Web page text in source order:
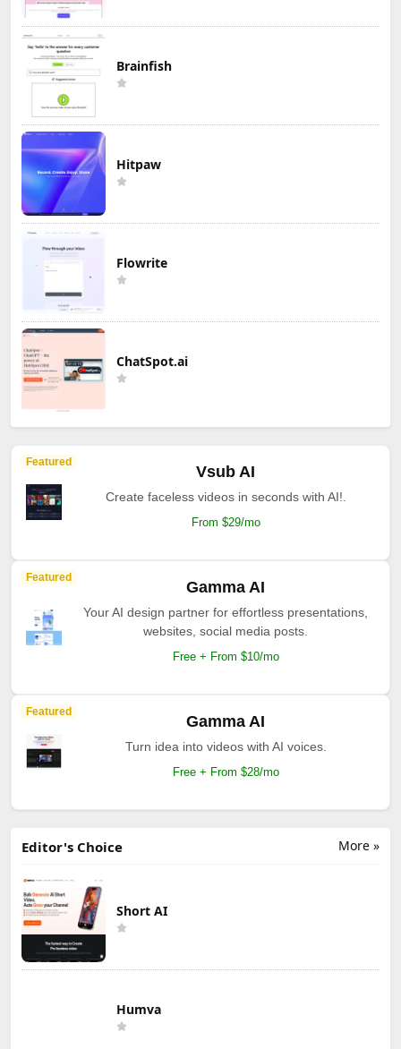
Brainfish
Hitpaw
Flowrite
ChatSpot.ai
Featured
Vsub AI
Create faceless videos in seconds with AI!.
From $29/mo
Featured
Gamma AI
Your AI design partner for effortless presentations,
websites, social media posts.
Free + From $10/mo
Featured
Gamma AI
Turn idea into videos with AI voices.
Free + From $28/mo
More »
Editor's Choice
Short AI
Humva